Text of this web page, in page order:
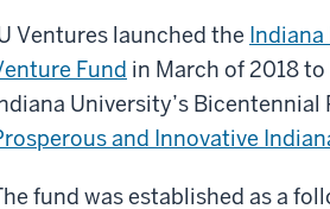
Ventures launched the
Fund in March of 2018
University’s Bicentennial
and Innovative
fund was established as a